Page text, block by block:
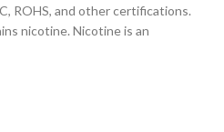
ROHS, and other certifications.
nicotine. Nicotine is an